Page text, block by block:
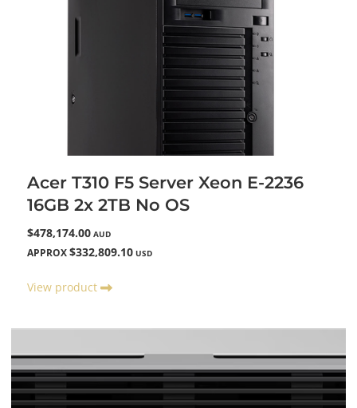
Acer T310 F5 Server Xeon E-2236
16GB 2x 2TB No OS
$478,174.00 AUD
APPROX $332,809.10 USD
View product